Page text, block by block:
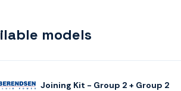
models
Joining Kit - Group 2 + Group 2